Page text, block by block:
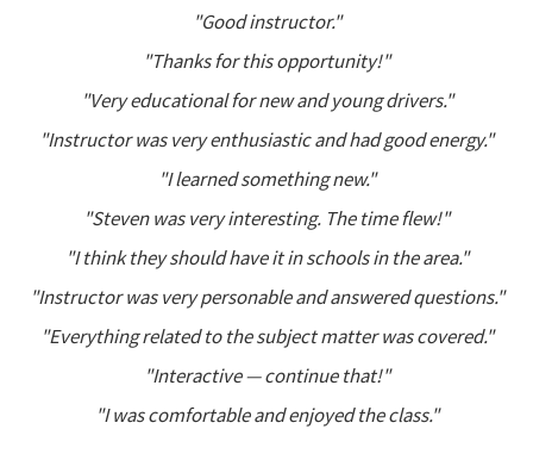
"Good instructor."
"Thanks for this opportunity!"
"Very educational for new and young drivers."
"Instructor was very enthusiastic and had good energy."
"I learned something new."
"Steven was very interesting. The time flew!"
"I think they should have it in schools in the area."
"Instructor was very personable and answered questions."
"Everything related to the subject matter was covered."
"Interactive — continue that!"
"I was comfortable and enjoyed the class."